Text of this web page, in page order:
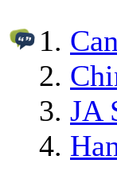
JA